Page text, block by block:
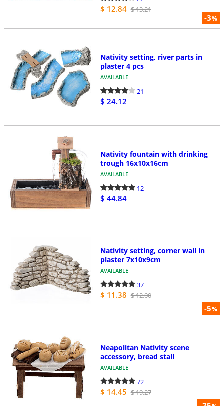
-3%
$ 12.84 $ 13.21
Nativity setting, river parts in
plaster 4 pcs
AVAILABLE
21
$ 24.12
Nativity fountain with drinking
trough 16x10x16cm
AVAILABLE
12
$ 44.84
-5%
Nativity setting, corner wall in
plaster 7x10x9cm
AVAILABLE
37
$ 11.38 $ 12.00
Neapolitan Nativity scene
accessory, bread stall
AVAILABLE
72
$ 14.45 $ 19.27